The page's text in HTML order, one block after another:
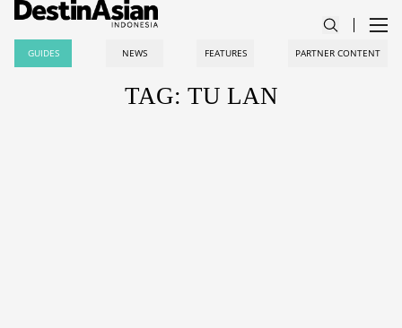
GUIDES NEWS FEATURES PARTNER CONTENT
TAG: TU LAN